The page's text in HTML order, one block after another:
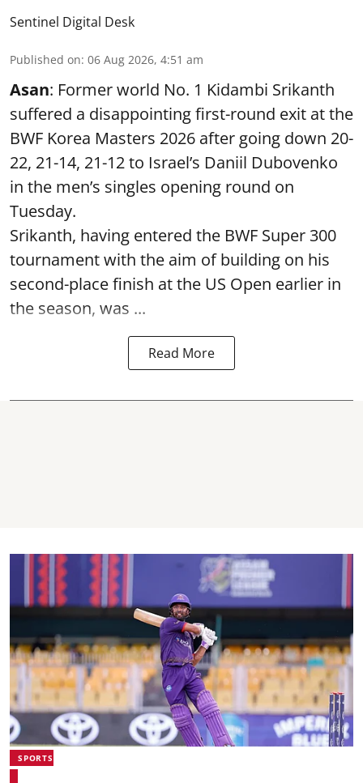
Sentinel Digital Desk
Published on: 06 Aug 2026, 4:51 am
Asan: Former world No. 1 Kidambi Srikanth
suffered a disappointing first-round exit at the
BWF Korea Masters 2026 after going down 20-
22, 21-14, 21-12 to Israel’s Daniil Dubovenko
in the men’s singles opening round on
Tuesday.
Srikanth, having entered the BWF Super 300
tournament with the aim of building on his
second-place finish at the US Open earlier in
the season, was ...
Read More
SPORTS